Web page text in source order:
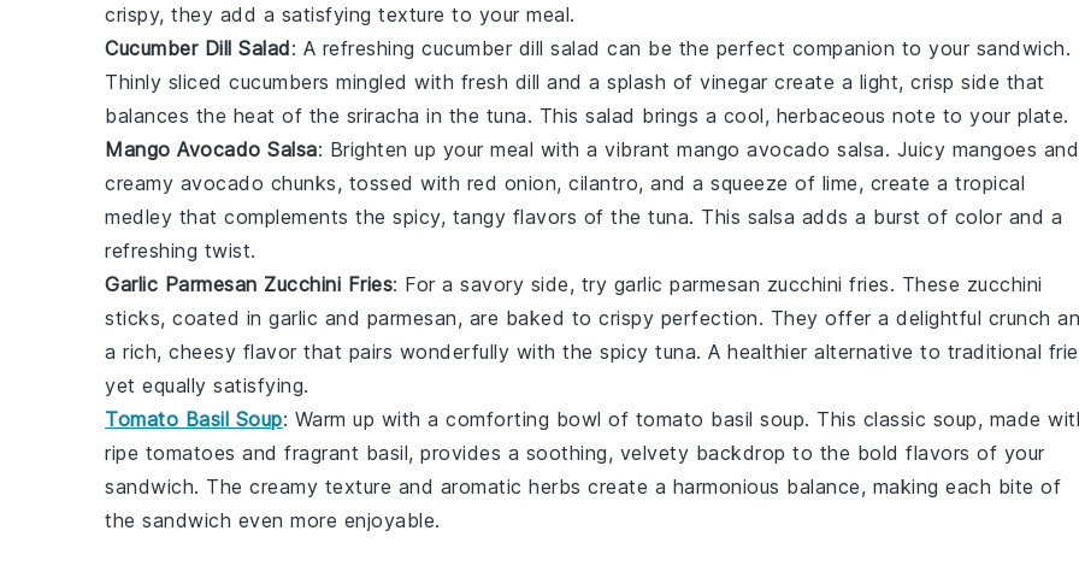
crispy, they add a satisfying texture to your meal.
Cucumber Dill Salad: A refreshing cucumber dill salad can be the perfect companion to your sandwich.
Thinly sliced cucumbers mingled with fresh dill and a splash of vinegar create a light, crisp side that
balances the heat of the sriracha in the tuna. This salad brings a cool, herbaceous note to your plate.
Mango Avocado Salsa: Brighten up your meal with a vibrant mango avocado salsa. Juicy mangoes and
creamy avocado chunks, tossed with red onion, cilantro, and a squeeze of lime, create a tropical
medley that complements the spicy, tangy flavors of the tuna. This salsa adds a burst of color and a
refreshing twist.
Garlic Parmesan Zucchini Fries: For a savory side, try garlic parmesan zucchini fries. These zucchini
sticks, coated in garlic and parmesan, are baked to crispy perfection. They offer a delightful crunch
a rich, cheesy flavor that pairs wonderfully with the spicy tuna. A healthier alternative to traditional
yet equally satisfying.
Tomato Basil Soup: Warm up with a comforting bowl of tomato basil soup. This classic soup, made
ripe tomatoes and fragrant basil, provides a soothing, velvety backdrop to the bold flavors of your
sandwich. The creamy texture and aromatic herbs create a harmonious balance, making each bite of
the sandwich even more enjoyable.